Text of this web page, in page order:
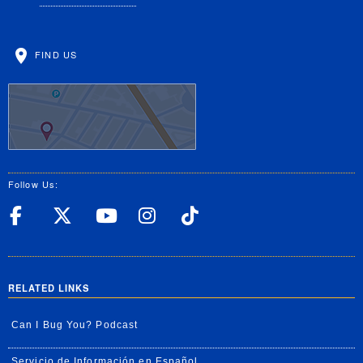
FIND US
Follow Us:
UC Riverside Facebook
UC Riverside X
UC Riverside
UC Riverside
RELATED LINKS
Can I Bug You? Podcast